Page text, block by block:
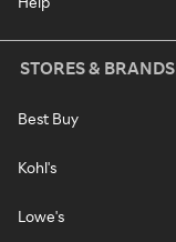
STORES & BRANDS
Best Buy
Kohl's
Lowe's